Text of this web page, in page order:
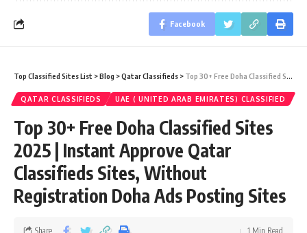
Facebook
Top Classified Sites List >Blog >Qatar Classifieds > Top 30+ Free Doha Classified Sites 2025 | Instant Approve Qatar Classifieds Sites, Without Registration Doha Ads Posting Sites
QATAR CLASSIFIEDS UAE ( UNITED ARAB EMIRATES) CLASSIFIED
Top 30+ Free Doha Classified Sites
2025 | Instant Approve Qatar
Classifieds Sites, Without
Registration Doha Ads Posting Sites
Share 1 Min Read